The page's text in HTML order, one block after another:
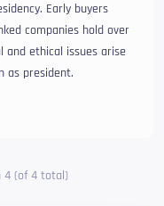
Early buyers
companies hold over
and ethical issues arise
as president.
4 (of 4 total)